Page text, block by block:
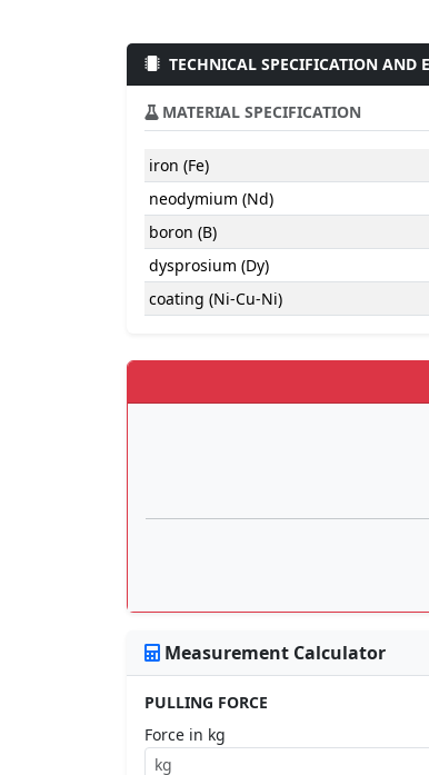
TECHNICAL SPECIFICATION AND
MATERIAL SPECIFICATION
iron (Fe)
neodymium (Nd)
boron (B)
dysprosium (Dy)
coating (Ni-Cu-Ni)
Measurement Calculator
PULLING FORCE
Force in kg